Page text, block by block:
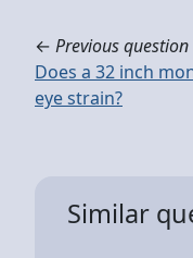
← Previous question
Does a 32 inch
eye strain?
Similar